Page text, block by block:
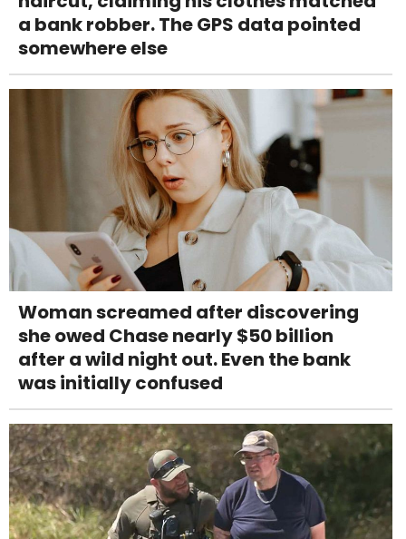
a bank robber. The GPS data pointed
somewhere else
Woman screamed after discovering
she owed Chase nearly $50 billion
after a wild night out. Even the bank
was initially confused